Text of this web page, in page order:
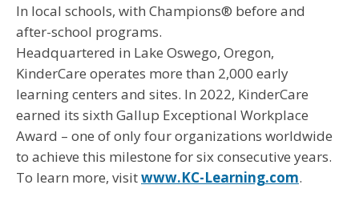
In local schools, with Champions® before and
after-school programs.
Headquartered in Lake Oswego, Oregon,
KinderCare operates more than 2,000 early
learning centers and sites. In 2022, KinderCare
earned its sixth Gallup Exceptional Workplace
Award – one of only four organizations worldwide
to achieve this milestone for six consecutive years.
To learn more, visitwww.KC-Learning.com.